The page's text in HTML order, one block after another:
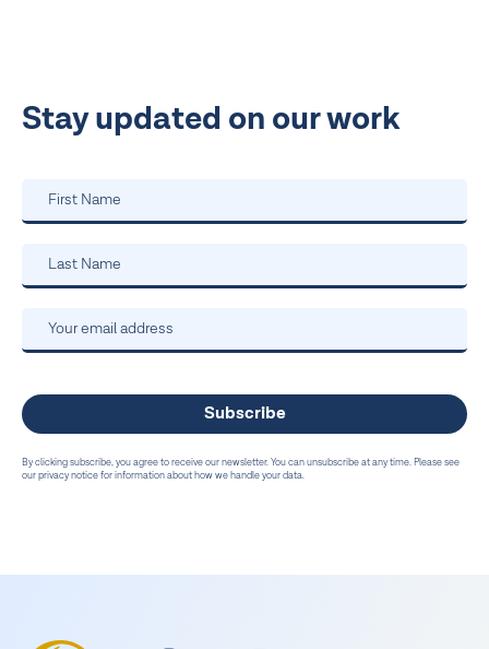
Stay updated on our work
By clicking subscribe, you agree to receive our newsletter. You can unsubscribe at any time. Please see
our privacy notice for information about how we handle your data.